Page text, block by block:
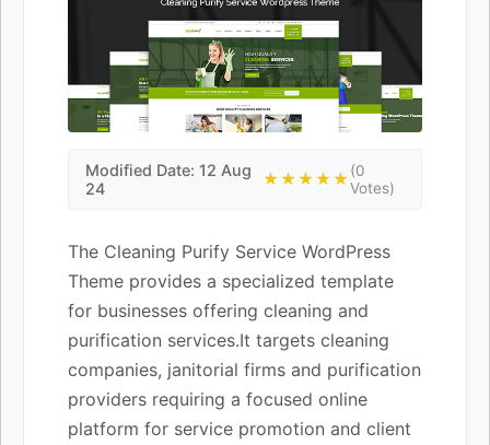
Modified Date: 12 Aug
24
★★★★★(0
Votes)
The Cleaning Purify Service WordPress
Theme provides a specialized template
for businesses offering cleaning and
purification services.It targets cleaning
companies, janitorial firms and purification
providers requiring a focused online
platform for service promotion and client